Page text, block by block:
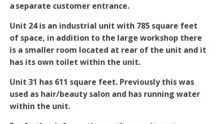
a separate customer entrance.
Unit 24 is an industrial unit with 785 square feet
of space, in addition to the large workshop there
is a smaller room located at rear of the unit and it
has its own toilet within the unit.
Unit 31 has 611 square feet. Previously this was
used as hair/beauty salon and has running water
within the unit.